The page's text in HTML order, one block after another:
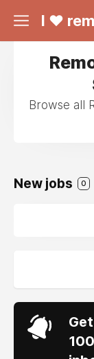
I ❤
Browse all
New jobs 0